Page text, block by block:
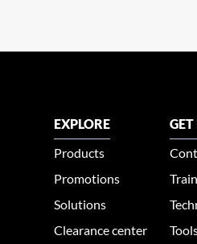
EXPLORE
Products
Promotions
Solutions
Clearance center
GET